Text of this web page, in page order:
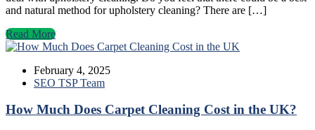
and natural method for upholstery cleaning? There are […]
Read More
February 4, 2025
SEO TSP Team
How Much Does Carpet Cleaning Cost in the UK?